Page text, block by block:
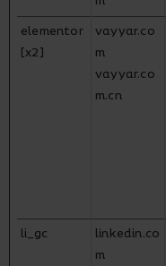
elementor
[x2]
vayyar.co
m
vayyar.co
m.cn
li_gc
linkedin.co
m